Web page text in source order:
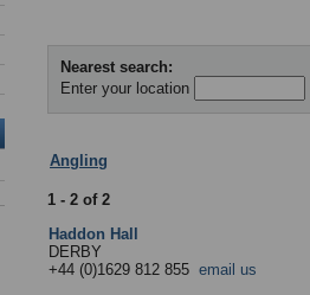
Nearest search:
Enter your location
Angling
1 - 2 of 2
Haddon Hall
DERBY
+44 (0)1629 812 855 email us